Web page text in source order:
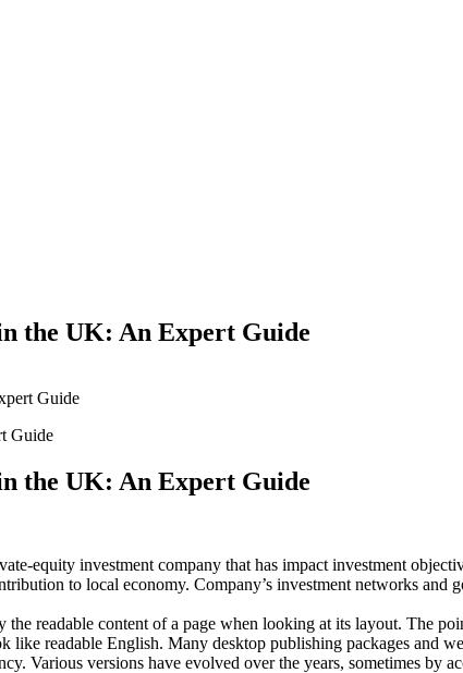
the UK: An Expert Guide
Guide
the UK: An Expert Guide
equity investment company that has impact investment
to local economy. Company’s investment networks and
readable content of a page when looking at its layout. The
like readable English. Many desktop publishing packages and
Various versions have evolved over the years, sometimes by